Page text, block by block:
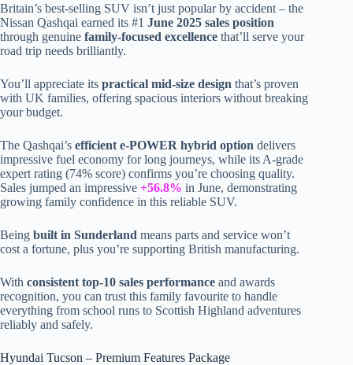
Britain’s best-selling SUV isn’t just popular by accident – the
Nissan Qashqai earned its #1 June 2025 sales position
through genuine family-focused excellence that’ll serve your
road trip needs brilliantly.
You’ll appreciate its practical mid-size design that’s proven
with UK families, offering spacious interiors without breaking
your budget.
The Qashqai’s efficient e-POWER hybrid option delivers
impressive fuel economy for long journeys, while its A-grade
expert rating (74% score) confirms you’re choosing quality.
Sales jumped an impressive +56.8% in June, demonstrating
growing family confidence in this reliable SUV.
Being built in Sunderland means parts and service won’t
cost a fortune, plus you’re supporting British manufacturing.
With consistent top-10 sales performance and awards
recognition, you can trust this family favourite to handle
everything from school runs to Scottish Highland adventures
reliably and safely.
Hyundai Tucson – Premium Features Package